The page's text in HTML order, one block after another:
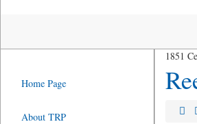
1851
Home Page
About TRP